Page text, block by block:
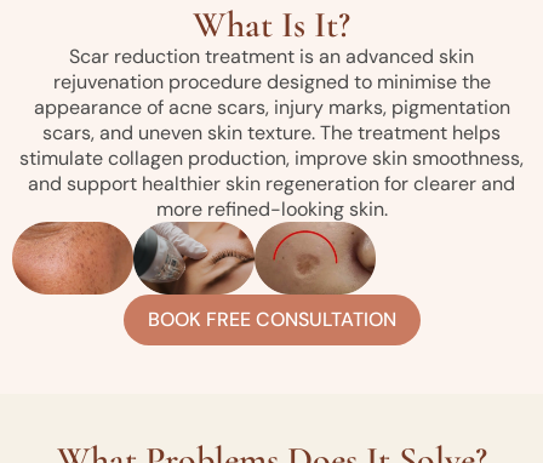
What Is It?
Scar reduction treatment is an advanced skin
rejuvenation procedure designed to minimise the
appearance of acne scars, injury marks, pigmentation
scars, and uneven skin texture. The treatment helps
stimulate collagen production, improve skin smoothness,
and support healthier skin regeneration for clearer and
more refined-looking skin.
BOOK FREE CONSULTATION